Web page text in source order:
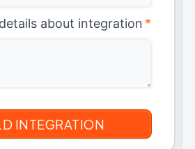
about integration *